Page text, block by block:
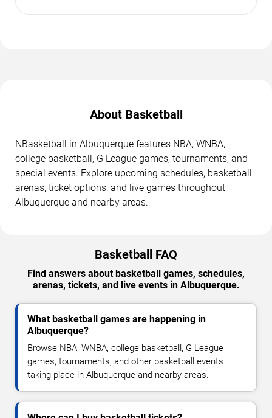
About Basketball
NBasketball in Albuquerque features NBA, WNBA,
college basketball, G League games, tournaments, and
special events. Explore upcoming schedules, basketball
arenas, ticket options, and live games throughout
Albuquerque and nearby areas.
Basketball FAQ
Find answers about basketball games, schedules,
arenas, tickets, and live events in Albuquerque.
What basketball games are happening in
Albuquerque?
Browse NBA, WNBA, college basketball, G League
games, tournaments, and other basketball events
taking place in Albuquerque and nearby areas.